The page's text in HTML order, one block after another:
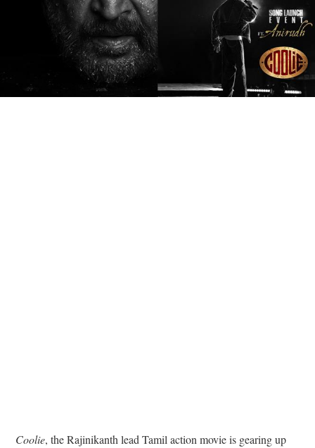
Coolie, the Rajinikanth lead Tamil action movie is gearing up